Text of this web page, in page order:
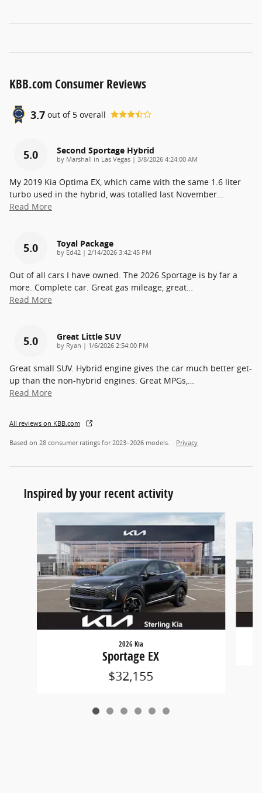
KBB.com Consumer Reviews
3.7 out of 5 overall
5.0 Second Sportage Hybrid
by Marshall in Las Vegas | on
3/8/2026 4:24:00 AM
My 2019 Kia Optima EX, which came with the same 1.6 liter
turbo used in the hybrid, was totalled last November
Read More
5.0 Toyal Package
by Ed42 | on
2/14/2026 3:42:45 PM
Out of all cars I have owned. The 2026 Sportage is by far a
more. Complete car. Great gas mileage, great
Read More
5.0 Great Little SUV
by Ryan | on
1/6/2026 2:54:00 PM
Great small SUV. Hybrid engine gives the car much better get-
up than the non-hybrid engines. Great MPGs,
Read More
All reviews on KBB.com
Based on 28 consumer ratings for 2023–2026 models. Privacy
Inspired by your recent activity
2026 Kia
Sportage EX
$32,155